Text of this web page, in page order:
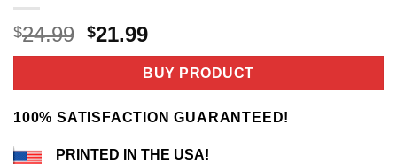
$24.99 Original
price
$24.99.
$21.99Current
price
is:
$21.99.
BUY PRODUCT
100% SATISFACTION GUARANTEED!
PRINTED IN THE USA!